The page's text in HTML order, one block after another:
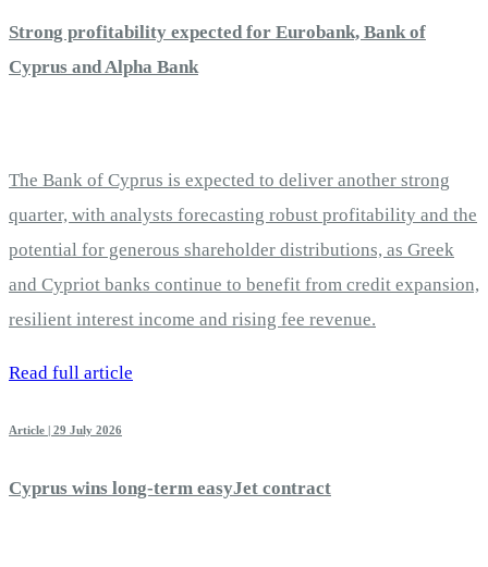
Strong profitability expected for Eurobank, Bank of
Cyprus and Alpha Bank
The Bank of Cyprus is expected to deliver another strong
quarter, with analysts forecasting robust profitability and the
potential for generous shareholder distributions, as Greek
and Cypriot banks continue to benefit from credit expansion,
resilient interest income and rising fee revenue.
Read full article
Article | 29 July 2026
Cyprus wins long-term easyJet contract